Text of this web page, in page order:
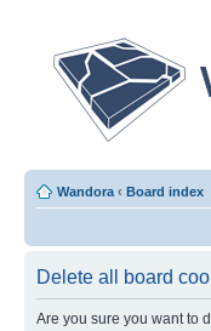
Wandora ‹ Board index
Delete all board
Are you sure you want to